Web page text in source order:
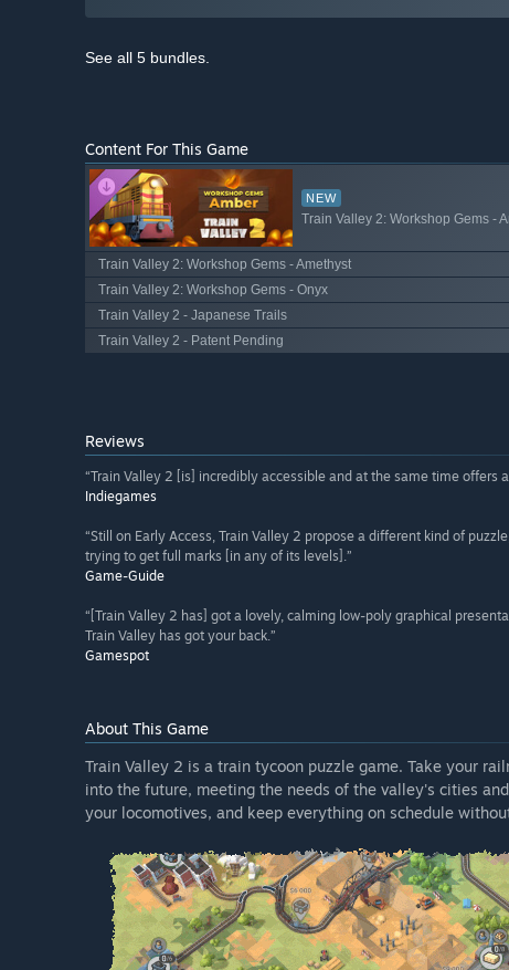
See all 5 bundles.
Content For This Game
NEW
Train Valley 2: Workshop Gems -
Train Valley 2: Workshop Gems - Amethyst
Train Valley 2: Workshop Gems - Onyx
Train Valley 2 - Japanese Trails
Train Valley 2 - Patent Pending
Reviews
“Train Valley 2 [is] incredibly accessible and at the same time offers
Indiegames
“Still on Early Access, Train Valley 2 propose a different kind of
trying to get full marks [in any of its levels].”
Game-Guide
“[Train Valley 2 has] got a lovely, calming low-poly graphical
Train Valley has got your back.”
Gamespot
About This Game
Train Valley 2 is a train tycoon puzzle game. Take your
into the future, meeting the needs of the valley's cities
your locomotives, and keep everything on schedule